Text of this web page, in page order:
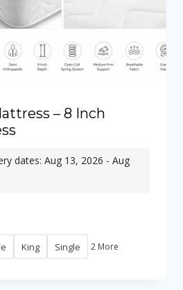
– 8 Inch
dates: Aug 13, 2026 - Aug
King Single 2 More